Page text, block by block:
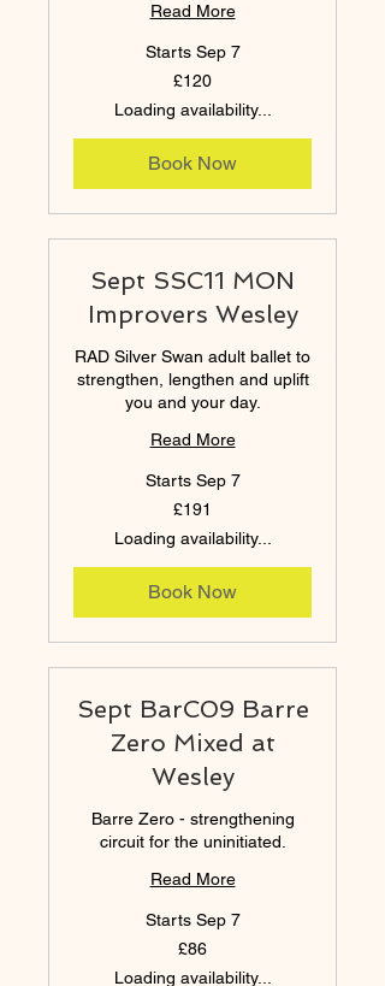
Read More
Starts Sep 7
£120
Loading availability...
Book Now
Sept SSC11 MON
Improvers Wesley
RAD Silver Swan adult ballet to
strengthen, lengthen and uplift
you and your day.
Read More
Starts Sep 7
£191
Loading availability...
Book Now
Sept BarC09 Barre
Zero Mixed at
Wesley
Barre Zero - strengthening
circuit for the uninitiated.
Read More
Starts Sep 7
£86
Loading availability...